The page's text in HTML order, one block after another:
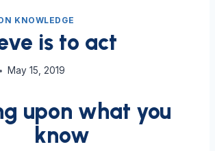
KNOWLEDGE
is to act
May 15, 2019
upon what you
know